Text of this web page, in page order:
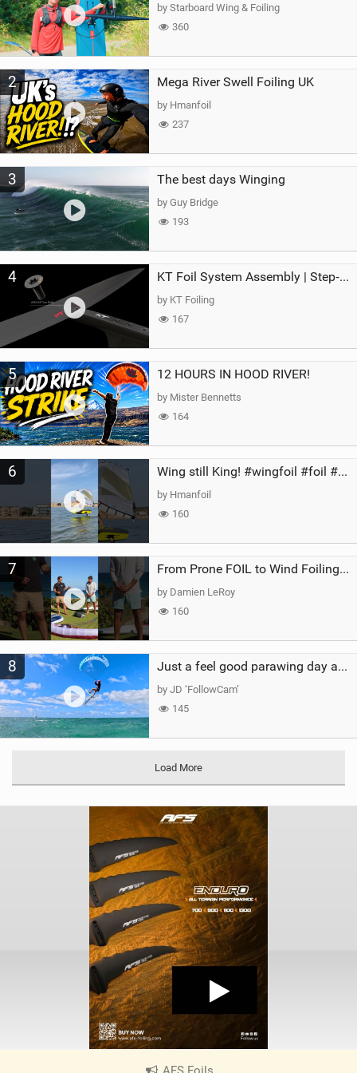
by Starboard Wing & Foiling
360
2 Mega River Swell Foiling UK
by Hmanfoil
237
3 The best days Winging
by Guy Bridge
193
4 KT Foil System Assembly | Step‑by‑Step, Zero Guesswork
by KT Foiling
167
5 12 HOURS IN HOOD RIVER!
by Mister Bennetts
164
6 Wing still King! #wingfoil #foil #superk2 #unifoil #quest #lakeday #parawing #pumpfoil
by Hmanfoil
160
7 From Prone FOIL to Wind Foiling | What's the Best Next Step?
by Damien LeRoy
160
8 Just a feel good parawing day at Kanaha Beach, Maui
by JD ‘FollowCam’
145
Load More